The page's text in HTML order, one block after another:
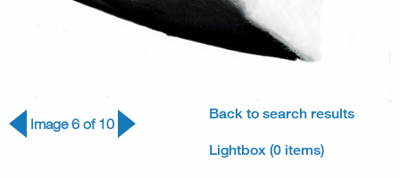
Image 6 of 10
Back to search results
Lightbox (0 items)